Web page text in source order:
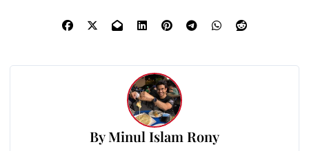
ByMinul Islam Rony